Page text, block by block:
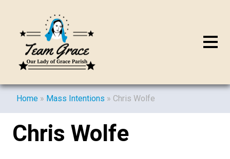
Home » Mass Intentions » Chris Wolfe
Chris Wolfe